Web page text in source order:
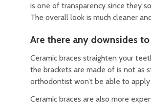
is one of transparency since they
The overall look is much cleaner
Are there any downsides
Ceramic braces straighten your
the brackets are made of is not as
orthodontist won’t be able to
Ceramic braces are also more